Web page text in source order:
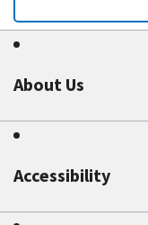
About Us
Accessibility